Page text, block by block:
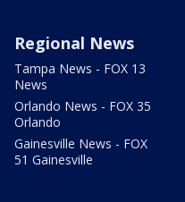
Regional News
Tampa News - FOX 13
News
Orlando News - FOX 35
Orlando
Gainesville News - FOX
51 Gainesville